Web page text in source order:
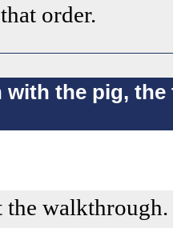
order.
the pig, the
walkthrough.